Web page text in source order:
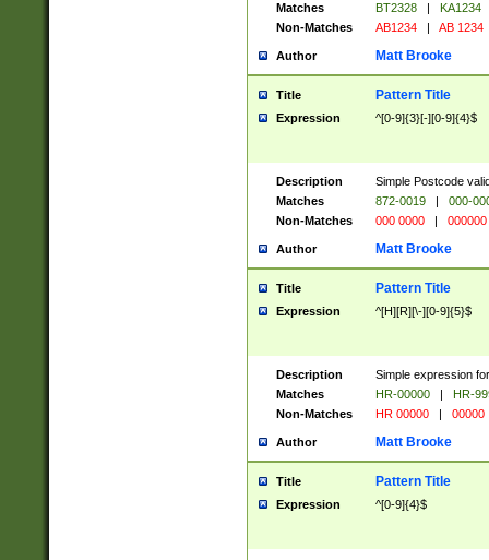
Matches
BT2328 |
KA1234
Non-Matches
AB1234 | AB 1234
Author Matt Brooke
Title Pattern Title
Expression ^[0-9]{3}[-][0-9]{4}$
Description
Simple Postcode
Matches
872-0019 |
000-
Non-Matches
000 0000 | 000000
Author Matt Brooke
Title Pattern Title
Expression ^[H][R][\-][0-9]{5}$
Description
Simple expression
Matches
HR-00000 |
HR-
Non-Matches
HR 00000 | 00000
Author Matt Brooke
Title Pattern Title
Expression ^[0-9]{4}$